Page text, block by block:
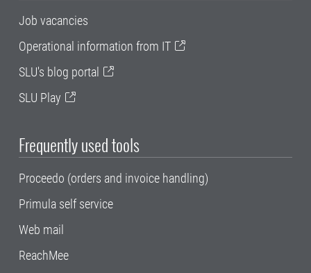
Job vacancies
Operational information from IT
SLU's blog portal
SLU Play
Frequently used tools
Proceedo (orders and invoice handling)
Primula self service
Web mail
ReachMee